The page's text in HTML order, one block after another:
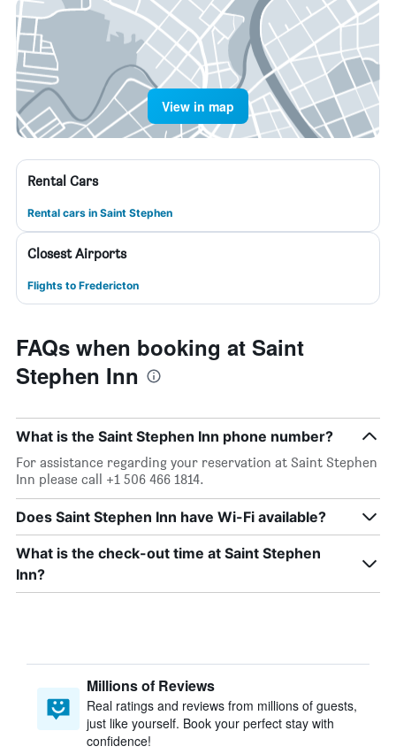
View in map
Rental Cars
Rental cars in Saint Stephen
Closest Airports
Flights to Fredericton
FAQs when booking at Saint
Stephen Inn
What is the Saint Stephen Inn phone number?
For assistance regarding your reservation at Saint Stephen
Inn please call +1 506 466 1814.
Does Saint Stephen Inn have Wi-Fi available?
What is the check-out time at Saint Stephen
Inn?
Millions of Reviews
Real ratings and reviews from millions of guests,
just like yourself. Book your perfect stay with
confidence!